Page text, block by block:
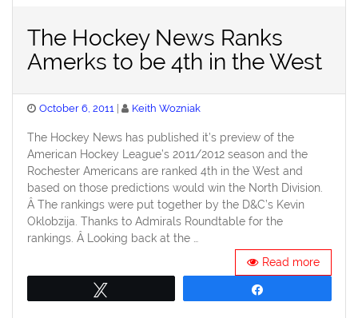
The Hockey News Ranks
Amerks to be 4th in the West
Posted
October 6, 2011 Keith Wozniak
The Hockey News has published it’s preview of the
American Hockey League’s 2011/2012 season and the
Rochester Americans are ranked 4th in the West and
based on those predictions would win the North Division.
Â The rankings were put together by the D&C’s Kevin
Oklobzija. Thanks to Admirals Roundtable for the
rankings. Â Looking back at the …
Read more